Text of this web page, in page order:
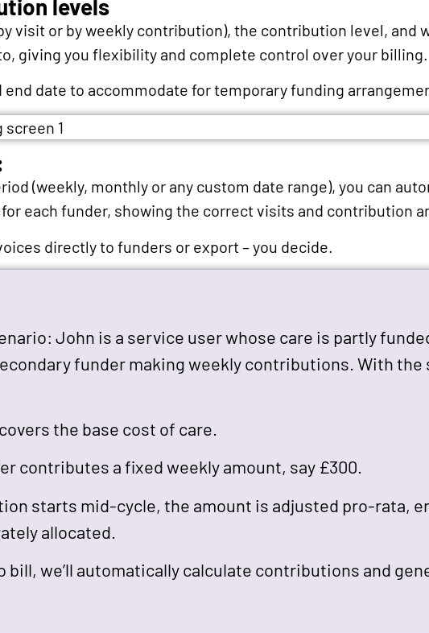
levels
visit or by weekly contribution), the contribution level, and
giving you flexibility and complete control over your billing.
end date to accommodate for temporary funding
(weekly, monthly or any custom date range), you can
each funder, showing the correct visits and contribution
directly to funders or export – you decide.
John is a service user whose care is partly
funder making weekly contributions. With
the base cost of care.
contributes a fixed weekly amount, say £300.
starts mid-cycle, the amount is adjusted pro-rata,
allocated.
bill, we’ll automatically calculate contributions and